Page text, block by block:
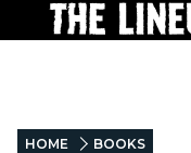
HOME BOOKS